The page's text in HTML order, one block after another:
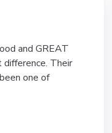
pieces of
and have found
of information